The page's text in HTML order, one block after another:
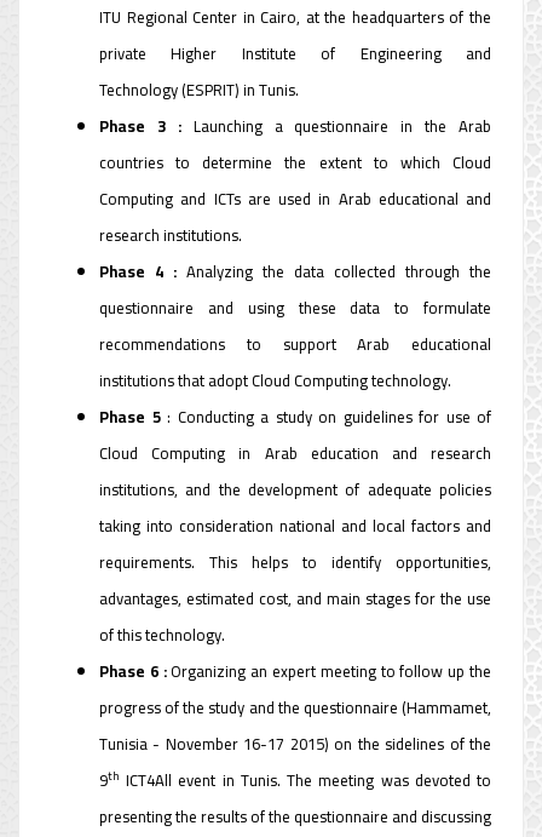
ITU Regional Center in Cairo, at the headquarters of the
private Higher Institute of Engineering and
Technology (ESPRIT) in Tunis.
Phase 3 :Launching a questionnaire in the Arab
countries to determine the extent to which Cloud
Computing and ICTs are used in Arab educational and
research institutions.
Phase 4 : Analyzing the data collected through the
questionnaire and using these data to formulate
recommendations to support Arab educational
institutions that adopt Cloud Computing technology.
Phase 5: Conducting a study on guidelines for use of
Cloud Computing in Arab education and research
institutions, and the development of adequate policies
taking into consideration national and local factors and
requirements. This helps to identify opportunities,
advantages, estimated cost, and main stages for the use
of this technology.
Phase 6 :Organizing an expert meeting to follow up the
progress of the study and the questionnaire (Hammamet,
Tunisia - November 16-17 2015) on the sidelines of the
9th ICT4All event in Tunis. The meeting was devoted to
presenting the results of the questionnaire and discussing